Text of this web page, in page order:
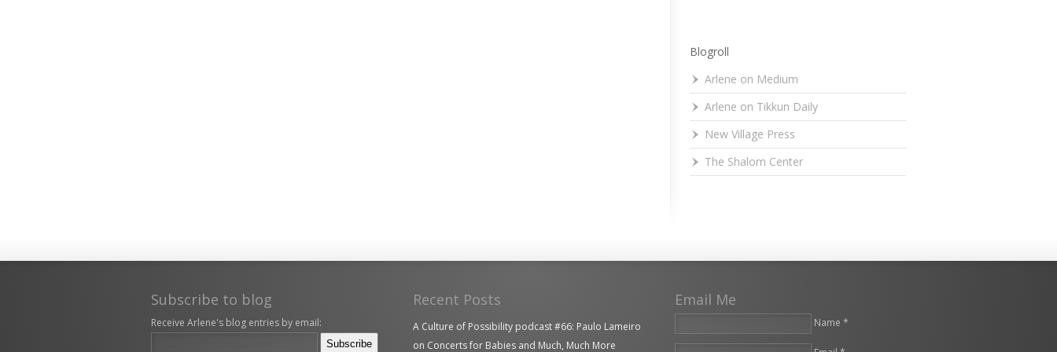
Blogroll
Arlene on Medium
Arlene on Tikkun Daily
New Village Press
The Shalom Center
Subscribe to blog
Receive Arlene's blog entries by email:
Recent Posts
A Culture of Possibility podcast #66: Paulo Lameiro
on Concerts for Babies and Much, Much More
Email Me
Name *